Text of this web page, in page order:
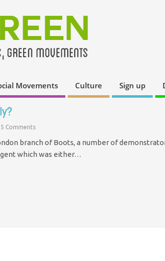
Movements Culture Sign up
5 Comments
branch of Boots, a number of
which was either…